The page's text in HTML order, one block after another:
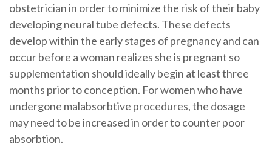
obstetrician in order to minimize the risk of their baby
developing neural tube defects. These defects
develop within the early stages of pregnancy and can
occur before a woman realizes she is pregnant so
supplementation should ideally begin at least three
months prior to conception. For women who have
undergone malabsorbtive procedures, the dosage
may need to be increased in order to counter poor
absorbtion.